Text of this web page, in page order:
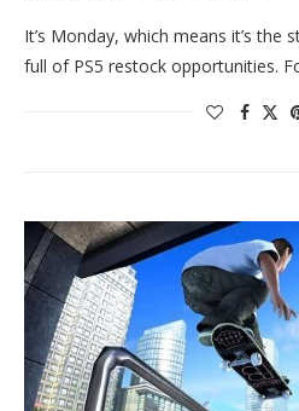
It’s Monday, which means it’s the
full of PS5 restock opportunities.